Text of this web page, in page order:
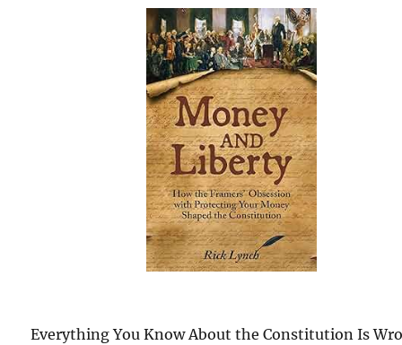
Everything You Know About the Constitution Is